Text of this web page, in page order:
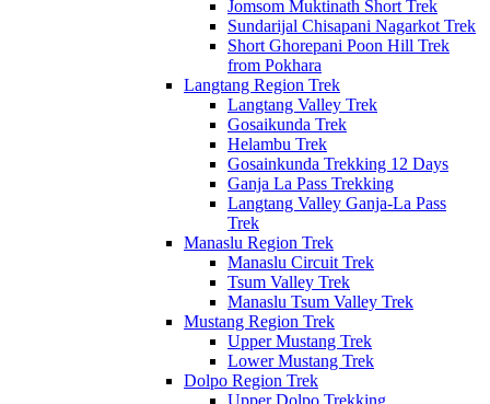
Jomsom Muktinath Short Trek
Sundarijal Chisapani Nagarkot Trek
Short Ghorepani Poon Hill Trek
from Pokhara
Langtang Region Trek
Langtang Valley Trek
Gosaikunda Trek
Helambu Trek
Gosainkunda Trekking 12 Days
Ganja La Pass Trekking
Langtang Valley Ganja-La Pass
Trek
Manaslu Region Trek
Manaslu Circuit Trek
Tsum Valley Trek
Manaslu Tsum Valley Trek
Mustang Region Trek
Upper Mustang Trek
Lower Mustang Trek
Dolpo Region Trek
Upper Dolpo Trekking